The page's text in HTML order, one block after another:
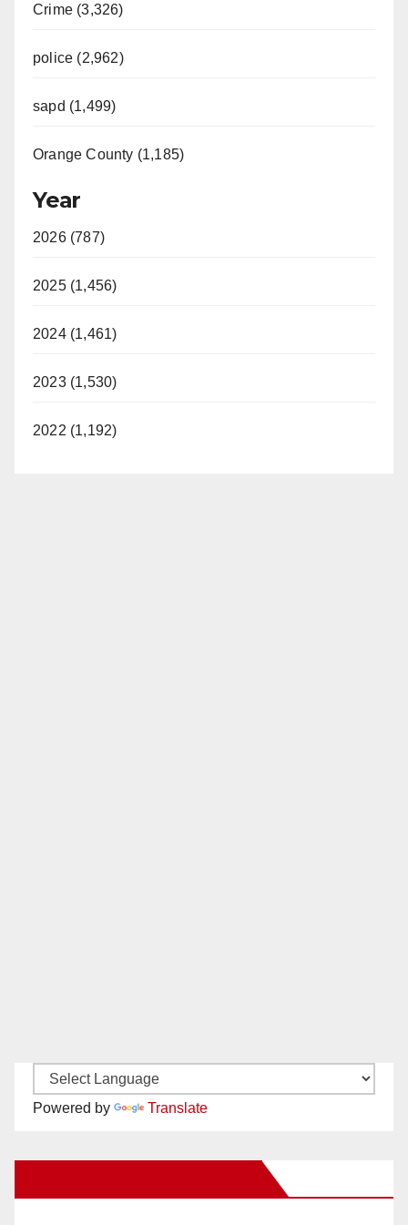
Crime (3,326)
police (2,962)
sapd (1,499)
Orange County (1,185)
Year
2026 (787)
2025 (1,456)
2024 (1,461)
2023 (1,530)
2022 (1,192)
Powered by Translate